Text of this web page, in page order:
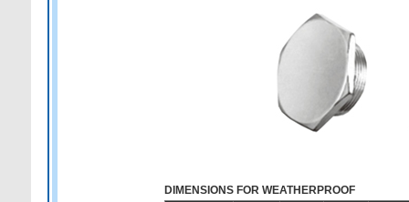
DIMENSIONS FOR WEATHERPROOF